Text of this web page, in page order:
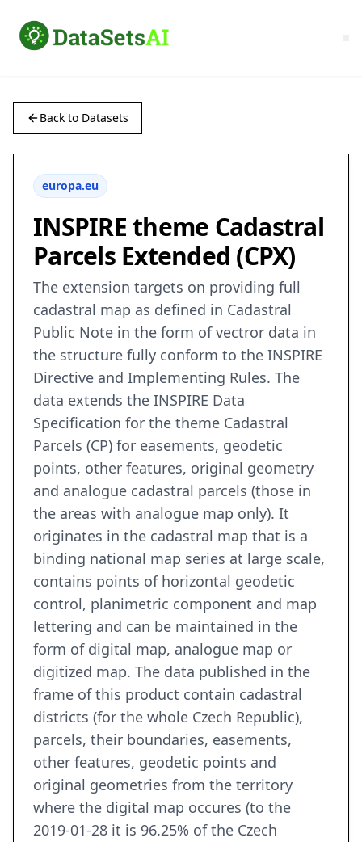
Back to Datasets
europa.eu
INSPIRE theme Cadastral
Parcels Extended (CPX)
The extension targets on providing full
cadastral map as defined in Cadastral
Public Note in the form of vectror data in
the structure fully conform to the INSPIRE
Directive and Implementing Rules. The
data extends the INSPIRE Data
Specification for the theme Cadastral
Parcels (CP) for easements, geodetic
points, other features, original geometry
and analogue cadastral parcels (those in
the areas with analogue map only). It
originates in the cadastral map that is a
binding national map series at large scale,
contains points of horizontal geodetic
control, planimetric component and map
lettering and can be maintained in the
form of digital map, analogue map or
digitized map. The data published in the
frame of this product contain cadastral
districts (for the whole Czech Republic),
parcels, their boundaries, easements,
other features, geodetic points and
original geometries from the territory
where the digital map occures (to the
2019-01-28 it is 96.25% of the Czech